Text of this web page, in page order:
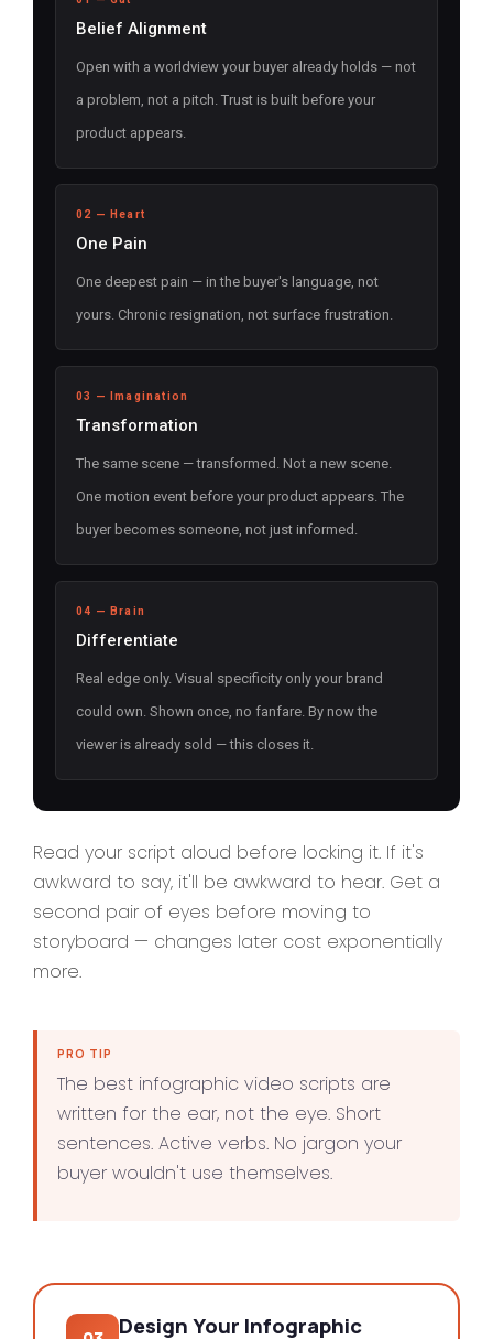
Belief Alignment
Open with a worldview your buyer already holds — not
a problem, not a pitch. Trust is built before your
product appears.
02 — Heart
One Pain
One deepest pain — in the buyer's language, not
yours. Chronic resignation, not surface frustration.
03 — Imagination
Transformation
The same scene — transformed. Not a new scene.
One motion event before your product appears. The
buyer becomes someone, not just informed.
04 — Brain
Differentiate
Real edge only. Visual specificity only your brand
could own. Shown once, no fanfare. By now the
viewer is already sold — this closes it.
Read your script aloud before locking it. If it's
awkward to say, it'll be awkward to hear. Get a
second pair of eyes before moving to
storyboard — changes later cost exponentially
more.
PRO TIP
The best infographic video scripts are
written for the ear, not the eye. Short
sentences. Active verbs. No jargon your
buyer wouldn't use themselves.
Design Your Infographic